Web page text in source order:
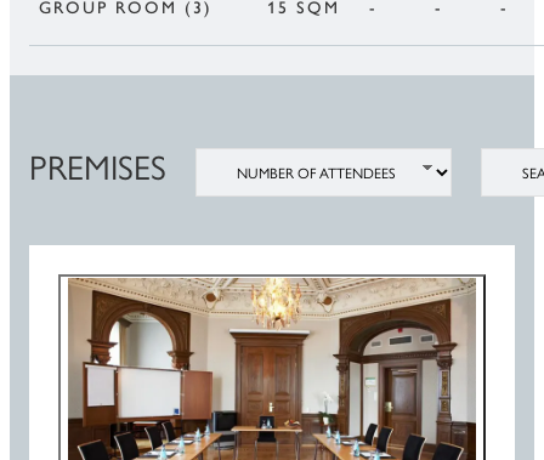
GROUP ROOM (3) 15 SQM - - -
PREMISES